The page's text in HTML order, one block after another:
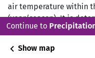
air temperature within
(year/season). It is
observations by
Continue to
chevron_left Show map2°C Scenario
2021 –